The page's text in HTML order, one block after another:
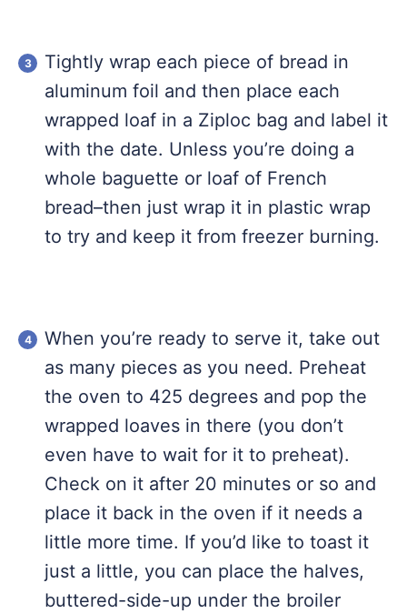
Tightly wrap each piece of bread in
aluminum foil and then place each
wrapped loaf in a Ziploc bag and label it
with the date. Unless you’re doing a
whole baguette or loaf of French
bread–then just wrap it in plastic wrap
to try and keep it from freezer burning.
When you’re ready to serve it, take out
as many pieces as you need. Preheat
the oven to 425 degrees and pop the
wrapped loaves in there (you don’t
even have to wait for it to preheat).
Check on it after 20 minutes or so and
place it back in the oven if it needs a
little more time. If you’d like to toast it
just a little, you can place the halves,
buttered-side-up under the broiler